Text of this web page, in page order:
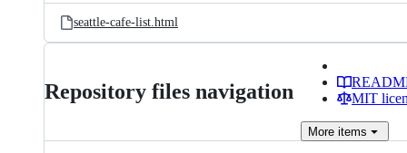
seattle-cafe-list.html
Repository files navigation
MIT
More items